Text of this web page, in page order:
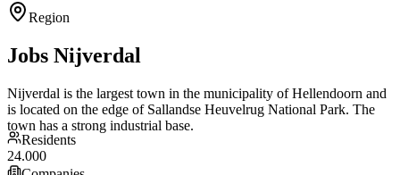
Region
Jobs Nijverdal
Nijverdal is the largest town in the municipality of Hellendoorn and
is located on the edge of Sallandse Heuvelrug National Park. The
town has a strong industrial base.
Residents
24.000